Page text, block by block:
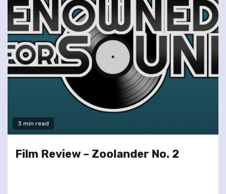
3 min read
Film Review – Zoolander No. 2